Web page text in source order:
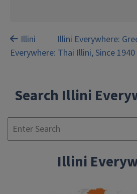
Post
navigation
Illini Everywhere:
Illini
Everywhere: Thai Illini, Since 1940
Search Illini
Illini